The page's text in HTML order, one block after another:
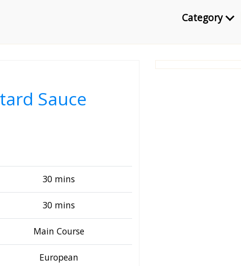
Category
Sauce
30 mins
30 mins
Main Course
European